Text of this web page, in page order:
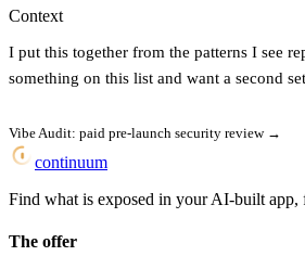
Context
I put this together from the patterns I see
something on this list and want a second
Vibe Audit: paid pre-launch security review →
continuum
Find what is exposed in your AI-built app,
The offer